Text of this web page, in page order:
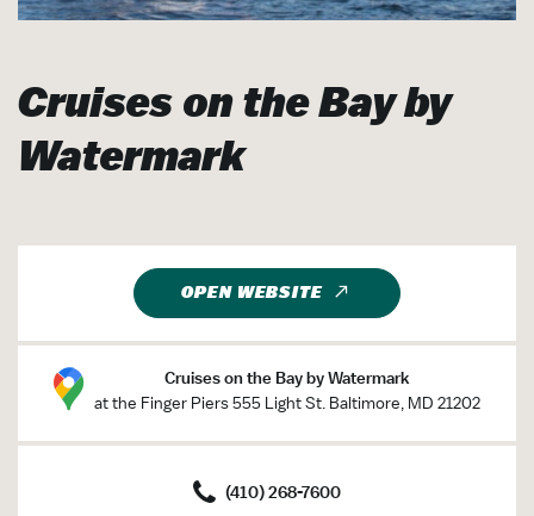
Cruises on the Bay by
Watermark
OPEN WEBSITE
Cruises on the Bay by Watermark
at the Finger Piers 555 Light St. Baltimore, MD 21202
(410) 268-7600